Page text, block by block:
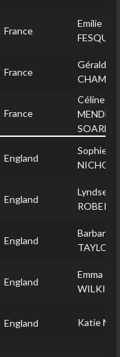
France
Emilie
FESQUET
France
Géraldine
France
Céline
MENDES
SOARES
England
Sophie
England
Lyndsey
England
Barbara
TAYLOR
England
Emma
England Katie